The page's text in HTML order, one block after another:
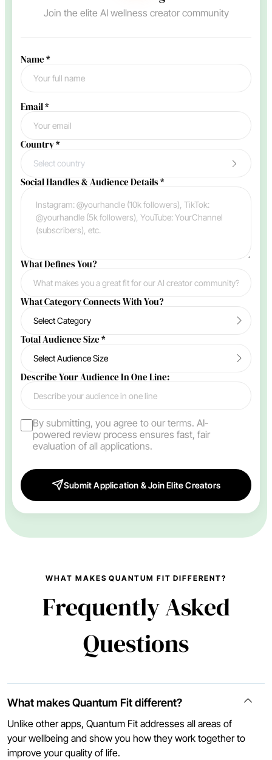
Join the elite AI wellness creator community
Name*
Email*
Country*
Select country
Social Handles & Audience Details*
What Defines You?
What Category Connects With You?
Total Audience Size*
Describe Your Audience In One Line:
By submitting, you agree to our terms. AI-
powered review process ensures fast, fair
evaluation of all applications.
Submit Application & Join Elite Creators
WHAT MAKES QUANTUM FIT DIFFERENT?
Frequently Asked
Questions
What makes Quantum Fit different?
Unlike other apps, Quantum Fit addresses all areas of
your wellbeing and show you how they work together to
improve your quality of life.